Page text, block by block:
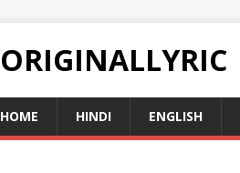
ORIGINALLYRIC
HOME HINDI ENGLISH